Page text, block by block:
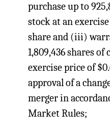
purchase up to
stock at an
share and (iii)
1,809,436 shares
exercise price of
approval of a
merger in
Market Rules;